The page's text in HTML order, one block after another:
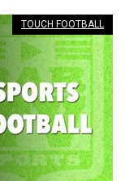
TOUCH FOOTBALL